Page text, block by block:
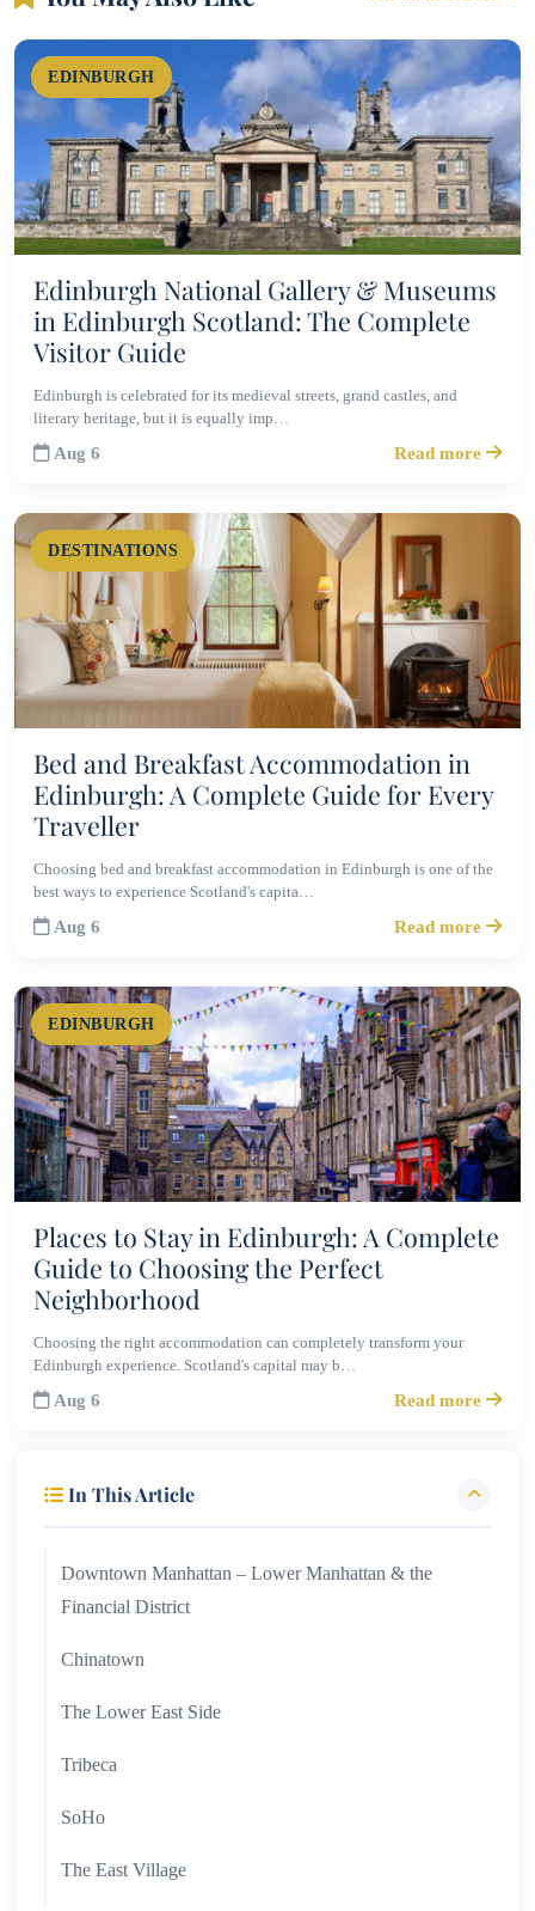
EDINBURGH
Edinburgh National Gallery & Museums
in Edinburgh Scotland: The Complete
Visitor Guide
Edinburgh is celebrated for its medieval streets, grand castles, and
literary heritage, but it is equally imp…
Aug 6 Read more
DESTINATIONS
Bed and Breakfast Accommodation in
Edinburgh: A Complete Guide for Every
Traveller
Choosing bed and breakfast accommodation in Edinburgh is one of the
best ways to experience Scotland's capita…
Aug 6 Read more
EDINBURGH
Places to Stay in Edinburgh: A Complete
Guide to Choosing the Perfect
Neighborhood
Choosing the right accommodation can completely transform your
Edinburgh experience. Scotland's capital may b…
Aug 6 Read more
In This Article
Downtown Manhattan – Lower Manhattan & the
Financial District
Chinatown
The Lower East Side
Tribeca
SoHo
The East Village